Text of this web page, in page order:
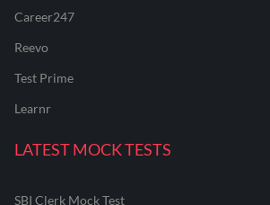
Career247
Reevo
Test Prime
Learnr
LATEST MOCK TESTS
SBI Clerk Mock Test